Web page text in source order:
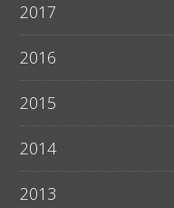
2017
2016
2015
2014
2013